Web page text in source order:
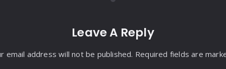
Leave A Reply
email address will not be published. Required fields are